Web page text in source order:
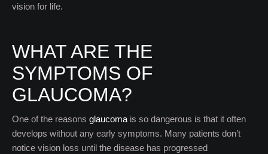
vision for life.
WHAT ARE THE
SYMPTOMS OF
GLAUCOMA?
One of the reasons glaucoma is so dangerous is that it often
develops without any early symptoms. Many patients don’t
notice vision loss until the disease has progressed